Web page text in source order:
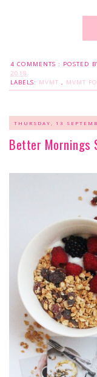
4 COMMENTS : POSTED
2018
LABELS: MVMT , MVMT
THURSDAY, 13
Better Mornings